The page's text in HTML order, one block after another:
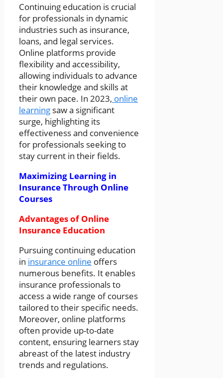
Continuing education is crucial
for professionals in dynamic
industries such as insurance,
loans, and legal services.
Online platforms provide
flexibility and accessibility,
allowing individuals to advance
their knowledge and skills at
their own pace. In 2023, online
learning saw a significant
surge, highlighting its
effectiveness and convenience
for professionals seeking to
stay current in their fields.
Maximizing Learning in
Insurance Through Online
Courses
Advantages of Online
Insurance Education
Pursuing continuing education
in insurance online offers
numerous benefits. It enables
insurance professionals to
access a wide range of courses
tailored to their specific needs.
Moreover, online platforms
often provide up-to-date
content, ensuring learners stay
abreast of the latest industry
trends and regulations.